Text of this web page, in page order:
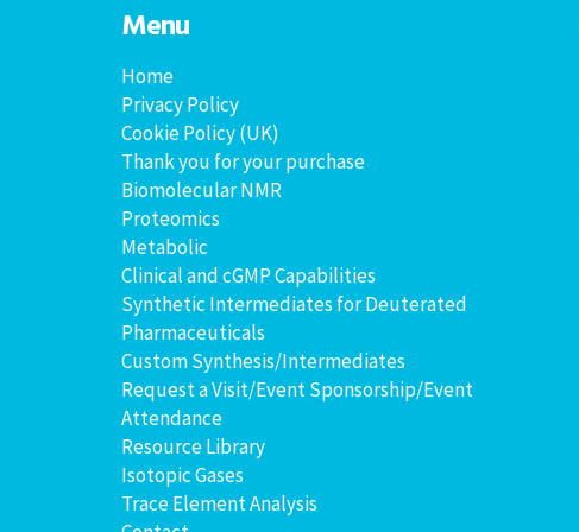
Menu
Home
Privacy Policy
Cookie Policy (UK)
Thank you for your purchase
Biomolecular NMR
Proteomics
Metabolic
Clinical and cGMP Capabilities
Synthetic Intermediates for Deuterated
Pharmaceuticals
Custom Synthesis/Intermediates
Request a Visit/Event Sponsorship/Event
Attendance
Resource Library
Isotopic Gases
Trace Element Analysis